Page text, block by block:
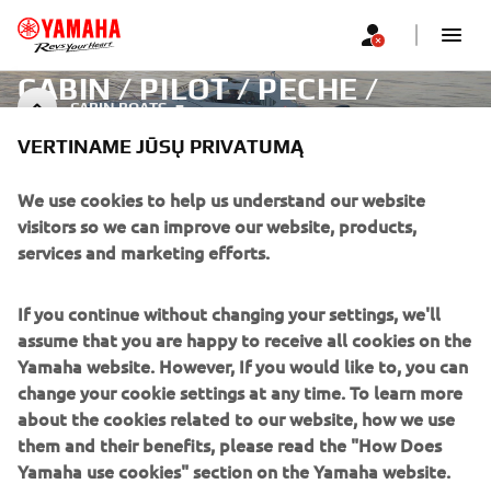
CABIN BOATS
CABIN / PILOT / PECHE /
CORPORATE
MORE YAMAHA
SUPPORT
VERTINAME JŪSŲ PRIVATUMĄ
We use cookies to help us understand our website
visitors so we can improve our website, products,
services and marketing efforts.
If you continue without changing your settings, we'll
assume that you are happy to receive all cookies on the
Yamaha website. However, If you would like to, you can
change your cookie settings at any time. To learn more
about the cookies related to our website, how we use
them and their benefits, please read the "How Does
Yamaha use cookies" section on the Yamaha website.